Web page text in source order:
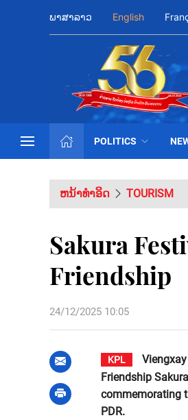
ພາສາລາວ English
POLITICS
ຫນ້າທຳອິດ TOURISM
Sakura
Friendship
24/12/2025 10:05
KPL
Friendship
commemorating
PDR.